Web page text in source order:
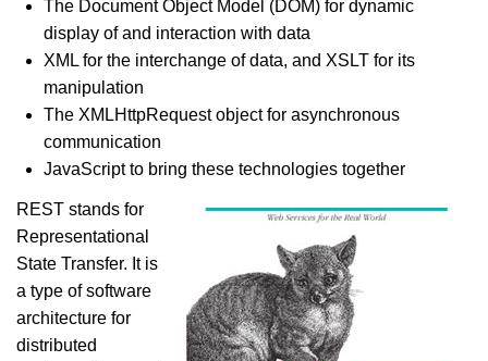
The Document Object Model (DOM) for dynamic
display of and interaction with data
XML for the interchange of data, and XSLT for its
manipulation
The XMLHttpRequest object for asynchronous
communication
JavaScript to bring these technologies together
REST stands for
Representational
State Transfer. It is
a type of software
architecture for
distributed